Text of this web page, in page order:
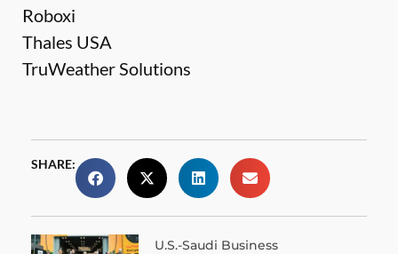
Roboxi
Thales USA
TruWeather Solutions
SHARE:
U.S.-Saudi Business